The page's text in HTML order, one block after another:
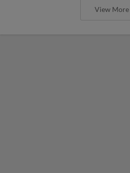
View More